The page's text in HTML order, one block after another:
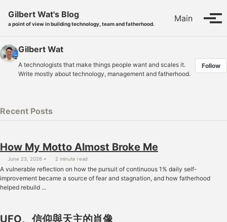
Gilbert Wat's Blog
a point of view in building technology, team and fatherhood.
Main
Gilbert Wat
A technologists that make things people want and scales it.
Write mostly about technology, management and fatherhood.
Follow
Recent Posts
How My Motto Almost Broke Me
June 23, 2026 2 minute read
A vulnerable reflection on how the pursuit of continuous 1% daily self-
improvement became a source of fear and stagnation, and how fatherhood
helped rebuild ...
UFO、信仰與天主的肖像